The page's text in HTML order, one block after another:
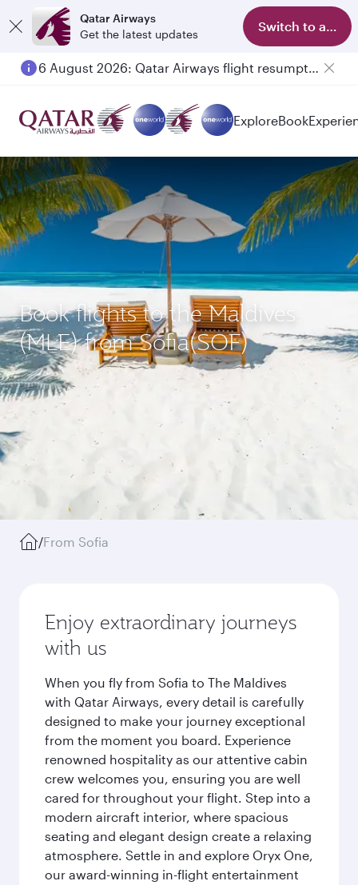
Qatar Airways
Get the latest updates
Switch to app
6 August 2026: Qatar Airways flight resumption to Bahrain (BAH), Erbil (EBL), and Kuwait (KWI)
ExploreBook
Book flights to the Maldives
(MLE) from Sofia(SOF)
/From Sofia
Enjoy extraordinary journeys
with us
When you fly from Sofia to The Maldives
with Qatar Airways, every detail is carefully
designed to make your journey exceptional
from the moment you board. Experience
renowned hospitality as our attentive cabin
crew welcomes you, ensuring you are well
cared for throughout your flight. Step into a
modern aircraft interior, where spacious
seating and elegant design create a relaxing
atmosphere. Settle in and explore Oryx One,
our award-winning in-flight entertainment